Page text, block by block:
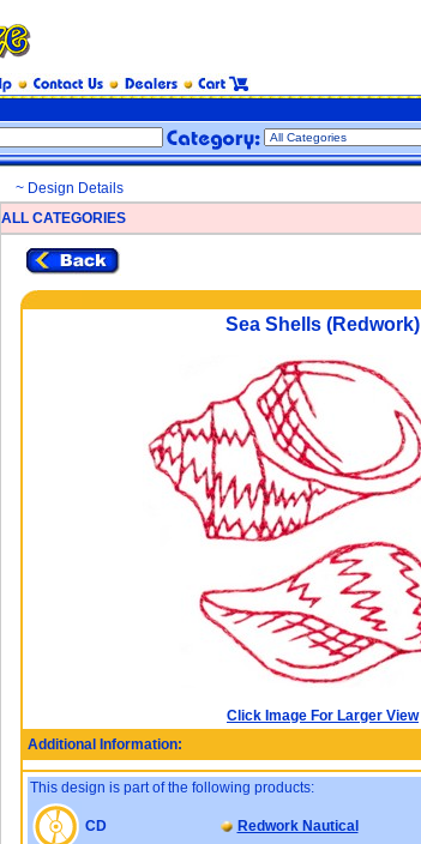
~ Design Details
ALL CATEGORIES
Sea Shells (Redwork)
Click Image For Larger View
Additional Information:
This design is part of the following products:
CD Redwork Nautical